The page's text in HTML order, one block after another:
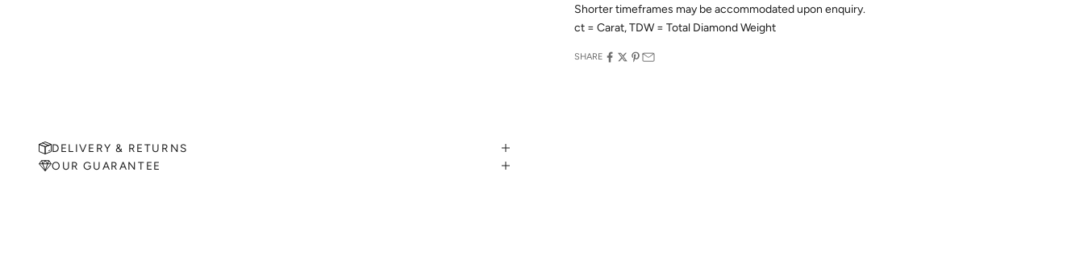
Shorter timeframes may be accommodated upon enquiry.
ct = Carat, TDW = Total Diamond Weight
SHARE
DELIVERY & RETURNS
OUR GUARANTEE